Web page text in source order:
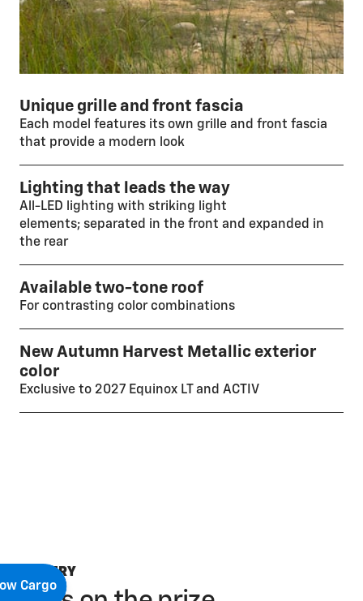
Unique grille and front fascia
Each model features its own grille and front fascia
that provide a modern look
Lighting that leads the way
All-LED lighting with striking light
elements; separated in the front and expanded in
the rear
Available two-tone roof
For contrasting color combinations
New Autumn Harvest Metallic exterior
color
Exclusive to 2027 Equinox LT and ACTIV
Cargo
GALLERY